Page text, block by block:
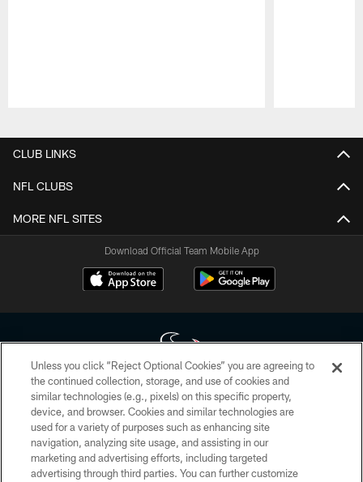
CLUB LINKS
NFL CLUBS
MORE NFL SITES
Download Official Team Mobile App
Copyright © 2026 Houston Texans. All rights reserved. No portion of
HoustonTexans.com may be duplicated, redistributed or manipulated in any
form. By accessing any information beyond this page, you agree to abide by
the HoustonTexans.com Privacy Policy, Code of Conduct, and Terms and
Conditions.
Unless you click “Reject Optional Cookies” you are agreeing to
the continued collection, storage, and use of cookies and
similar technologies (e.g., pixels) on this specific property,
device, and browser. Cookies and similar technologies are
used for a variety of purposes such as enhancing site
navigation, analyzing site usage, and assisting in our
marketing and advertising efforts, including targeted
advertising through third parties. You can further customize